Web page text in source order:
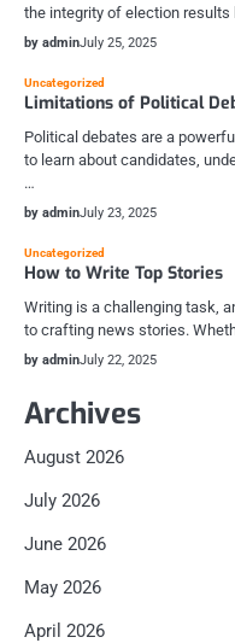
the integrity of election
by adminJuly 25, 2025
Uncategorized
Limitations of Political
Political debates are a
to learn about candidates,
…
by adminJuly 23, 2025
Uncategorized
How to Write Top Stories
Writing is a challenging task,
to crafting news stories.
by adminJuly 22, 2025
Archives
August 2026
July 2026
June 2026
May 2026
April 2026